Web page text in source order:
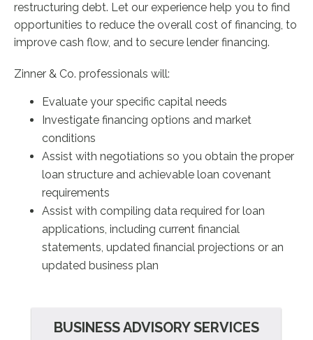
BUSINESS ADVISORY SERVICES
restructuring debt. Let our experience help you to find
opportunities to reduce the overall cost of financing, to
improve cash flow, and to secure lender financing.
Zinner & Co. professionals will:
Evaluate your specific capital needs
Investigate financing options and market
conditions
Assist with negotiations so you obtain the proper
loan structure and achievable loan covenant
requirements
Assist with compiling data required for loan
applications, including current financial
statements, updated financial projections or an
updated business plan